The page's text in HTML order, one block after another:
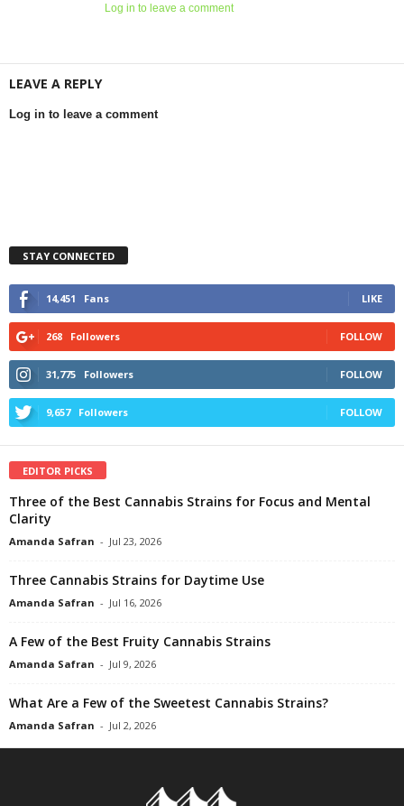
Log in to leave a comment
LEAVE A REPLY
Log in to leave a comment
STAY CONNECTED
14,451 Fans LIKE
268 Followers FOLLOW
31,775 Followers FOLLOW
9,657 Followers FOLLOW
EDITOR PICKS
Three of the Best Cannabis Strains for Focus and Mental
Clarity
Amanda Safran - Jul 23, 2026
Three Cannabis Strains for Daytime Use
Amanda Safran - Jul 16, 2026
A Few of the Best Fruity Cannabis Strains
Amanda Safran - Jul 9, 2026
What Are a Few of the Sweetest Cannabis Strains?
Amanda Safran - Jul 2, 2026